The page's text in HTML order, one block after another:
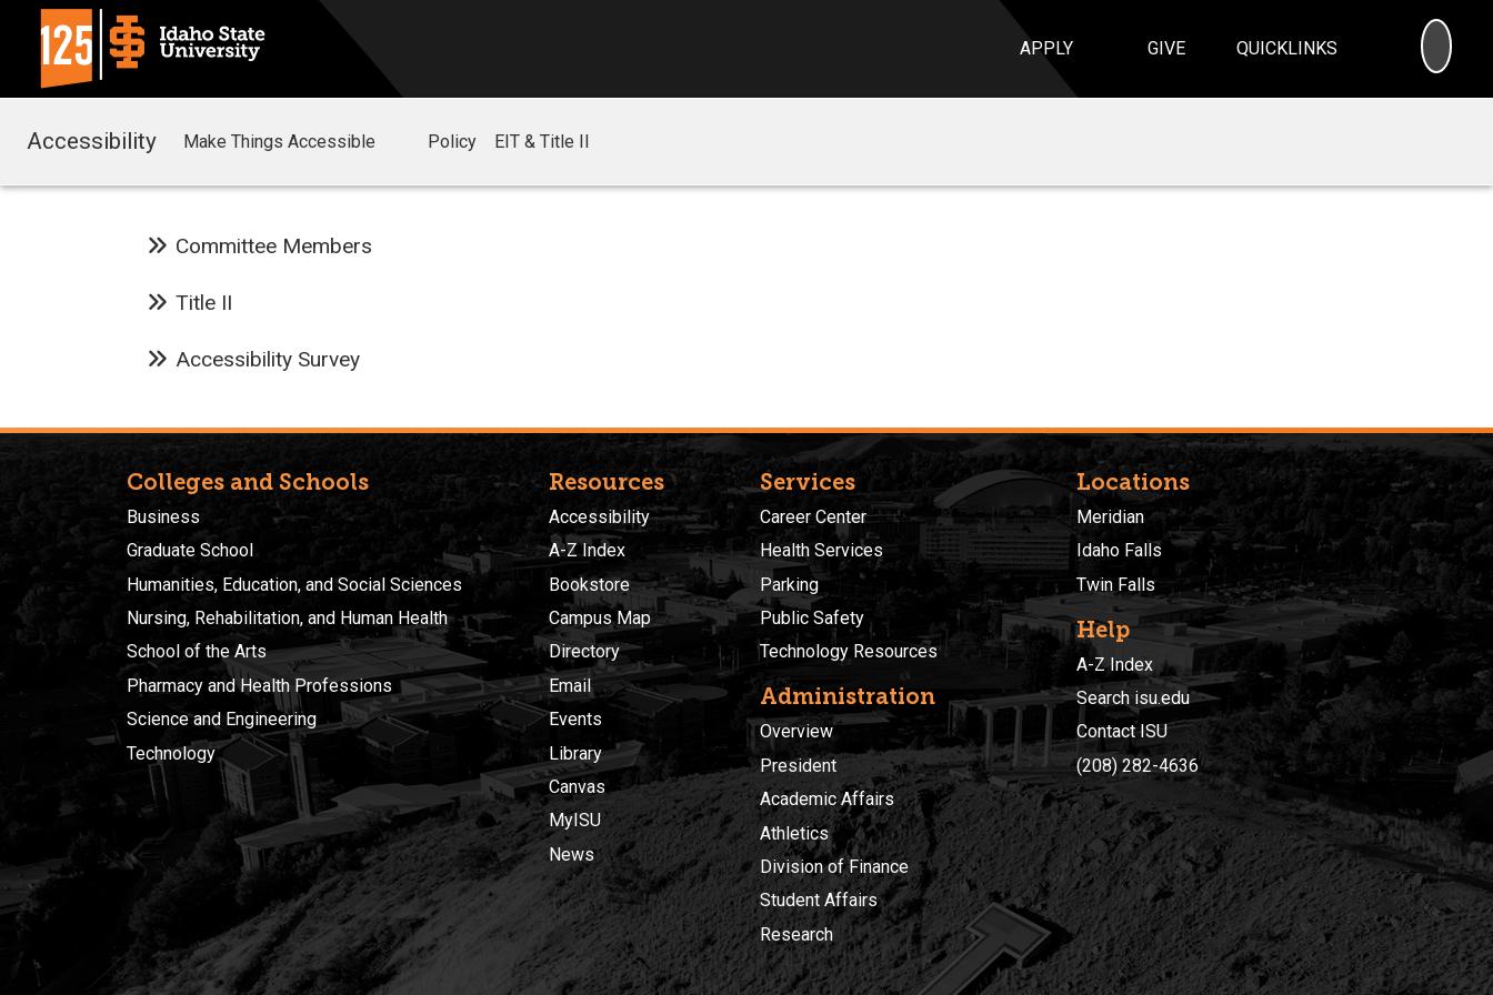
APPLY GIVE QUICKLINKS
Accessibility Make Things Accessible Policy EIT & Title II
Committee Members
Title II
Accessibility Survey
Colleges and Schools
Business
Graduate School
Humanities, Education, and Social Sciences
Nursing, Rehabilitation, and Human Health
School of the Arts
Pharmacy and Health Professions
Science and Engineering
Technology
Resources
Accessibility
A-Z Index
Bookstore
Campus Map
Directory
Email
Events
Library
Canvas
MyISU
News
Services
Career Center
Health Services
Parking
Public Safety
Technology Resources
Administration
Overview
President
Academic Affairs
Athletics
Division of Finance
Student Affairs
Research
Locations
Meridian
Idaho Falls
Twin Falls
Help
A-Z Index
Search isu.edu
Contact ISU
(208) 282-4636